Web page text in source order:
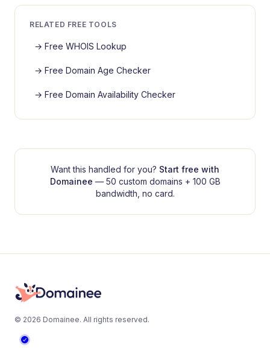
RELATED FREE TOOLS
→ Free WHOIS Lookup
→ Free Domain Age Checker
→ Free Domain Availability Checker
Want this handled for you? Start free with
Domainee — 50 custom domains + 100 GB
bandwidth, no card.
© 2026 Domainee. All rights reserved.